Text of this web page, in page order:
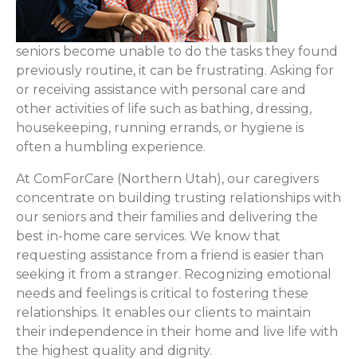
seniors become unable to do the tasks they found
previously routine, it can be frustrating. Asking for
or receiving assistance with personal care and
other activities of life such as bathing, dressing,
housekeeping, running errands, or hygiene is
often a humbling experience.
At ComForCare (Northern Utah), our caregivers
concentrate on building trusting relationships with
our seniors and their families and delivering the
best in-home care services. We know that
requesting assistance from a friend is easier than
seeking it from a stranger. Recognizing emotional
needs and feelings is critical to fostering these
relationships. It enables our clients to maintain
their independence in their home and live life with
the highest quality and dignity.